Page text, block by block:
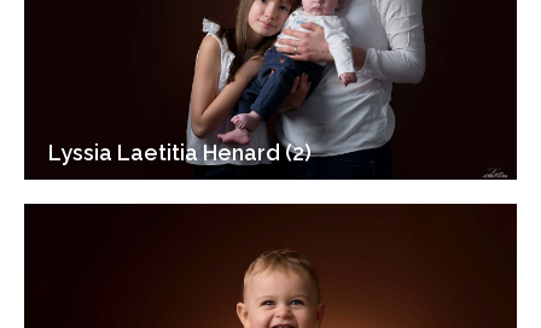
Lyssia Laetitia Henard (2)